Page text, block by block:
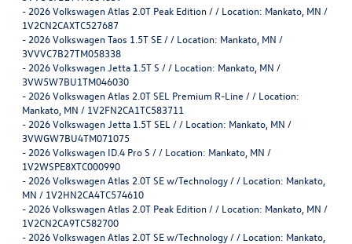
- 2026 Volkswagen Atlas 2.0T Peak Edition / / Location: Mankato, MN /
1V2CN2CAXTC527687
- 2026 Volkswagen Taos 1.5T SE / / Location: Mankato, MN /
3VVVC7B27TM058338
- 2026 Volkswagen Jetta 1.5T S / / Location: Mankato, MN /
3VW5W7BU1TM046030
- 2026 Volkswagen Atlas 2.0T SEL Premium R-Line / / Location:
Mankato, MN / 1V2FN2CA1TC583711
- 2026 Volkswagen Jetta 1.5T SEL / / Location: Mankato, MN /
3VWGW7BU4TM071075
- 2026 Volkswagen ID.4 Pro S / / Location: Mankato, MN /
1V2WSPE8XTC000990
- 2026 Volkswagen Atlas 2.0T SE w/Technology / / Location: Mankato,
MN / 1V2HN2CA4TC574610
- 2026 Volkswagen Atlas 2.0T Peak Edition / / Location: Mankato, MN /
1V2CN2CA9TC582700
- 2026 Volkswagen Atlas 2.0T SE w/Technology / / Location: Mankato,